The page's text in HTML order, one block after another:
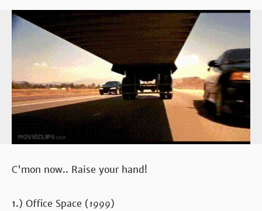
C'mon now.. Raise your hand!
1.) Office Space (1999)